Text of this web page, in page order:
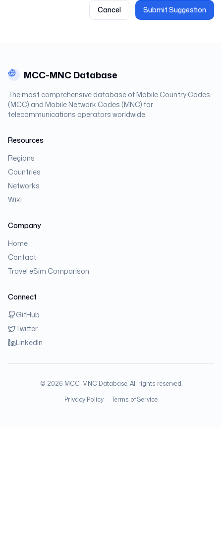
Cancel Submit Suggestion
MCC-MNC Database
The most comprehensive database of Mobile Country Codes
(MCC) and Mobile Network Codes (MNC) for
telecommunications operators worldwide.
Resources
Regions
Countries
Networks
Wiki
Company
Home
Contact
Travel eSim Comparison
Connect
GitHub
Twitter
LinkedIn
© 2026 MCC-MNC Database. All rights reserved.
Privacy Policy
Terms of Service